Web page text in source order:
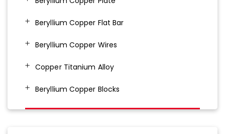
Beryllium Copper Flat Bar
Beryllium Copper Wires
Copper Titanium Alloy
Beryllium Copper Blocks